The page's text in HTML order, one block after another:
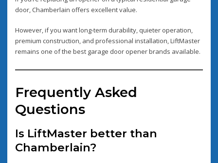
door, Chamberlain offers excellent value.
However, if you want long-term durability, quieter operation,
premium construction, and professional installation, LiftMaster
remains one of the best garage door opener brands available.
Frequently Asked
Questions
Is LiftMaster better than
Chamberlain?